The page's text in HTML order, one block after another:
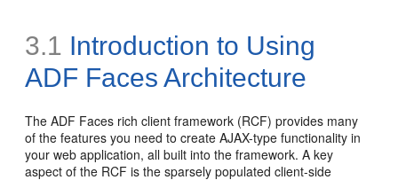
3.1 Introduction to Using
ADF Faces Architecture
The ADF Faces rich client framework (RCF) provides many
of the features you need to create AJAX-type functionality in
your web application, all built into the framework. A key
aspect of the RCF is the sparsely populated client-side